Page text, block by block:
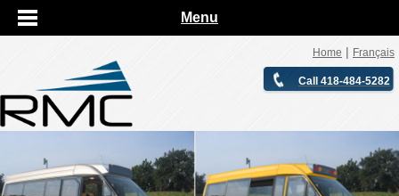
Menu
Home | Français
Call 418-484-5282